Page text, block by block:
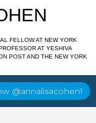
FELLOW AT NEW YORK
AT YESHIVA
POST AND THE NEW YORK
@annalisacohen1